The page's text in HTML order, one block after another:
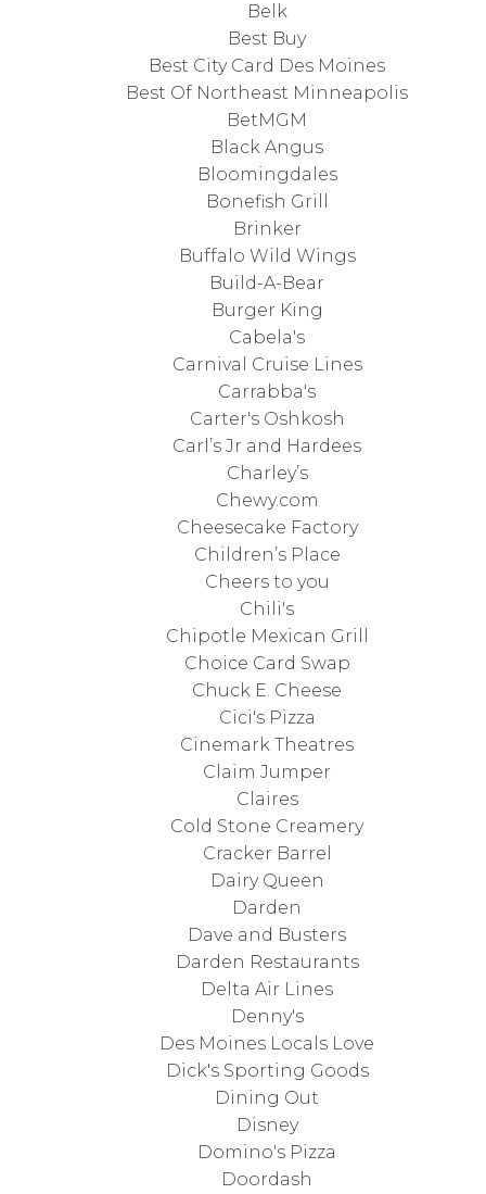
Belk
Best Buy
Best City Card Des Moines
Best Of Northeast Minneapolis
BetMGM
Black Angus
Bloomingdales
Bonefish Grill
Brinker
Buffalo Wild Wings
Build-A-Bear
Burger King
Cabela's
Carnival Cruise Lines
Carrabba's
Carter's Oshkosh
Carl’s Jr and Hardees
Charley’s
Chewy.com
Cheesecake Factory
Children’s Place
Cheers to you
Chili's
Chipotle Mexican Grill
Choice Card Swap
Chuck E. Cheese
Cici's Pizza
Cinemark Theatres
Claim Jumper
Claires
Cold Stone Creamery
Cracker Barrel
Dairy Queen
Darden
Dave and Busters
Darden Restaurants
Delta Air Lines
Denny's
Des Moines Locals Love
Dick's Sporting Goods
Dining Out
Disney
Domino's Pizza
Doordash